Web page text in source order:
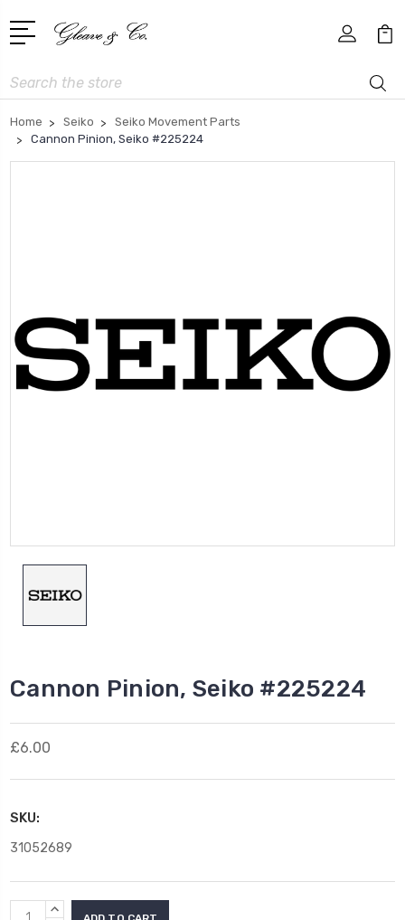
Search
Home Seiko
Seiko Movement Parts
Cannon Pinion, Seiko #225224
Cannon Pinion, Seiko #225224
£6.00
SKU:
31052689
CurrentINCREASE